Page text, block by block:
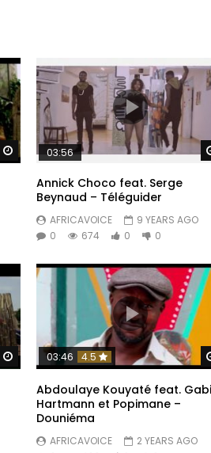
Watch Later
03:56
Annick Choco feat. Serge
Beynaud – Téléguider
AFRICAVOICE
9 YEARS AGO
0
674 0 0
Watch Later
03:46 4.5
Abdoulaye Kouyaté feat. Gabi
Hartmann et Popimane –
Douniéma
AFRICAVOICE
2 YEARS AGO